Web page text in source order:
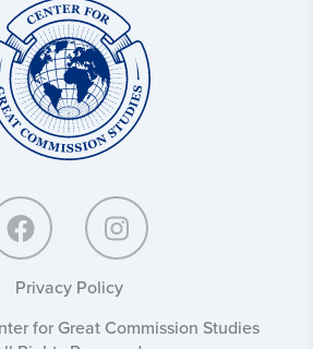
Privacy Policy
for Great Commission Studies